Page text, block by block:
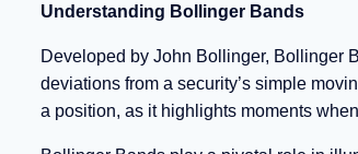
Understanding Bollinger Bands
Developed by John Bollinger, Bollinger
deviations from a security’s simple
a position, as it highlights moments